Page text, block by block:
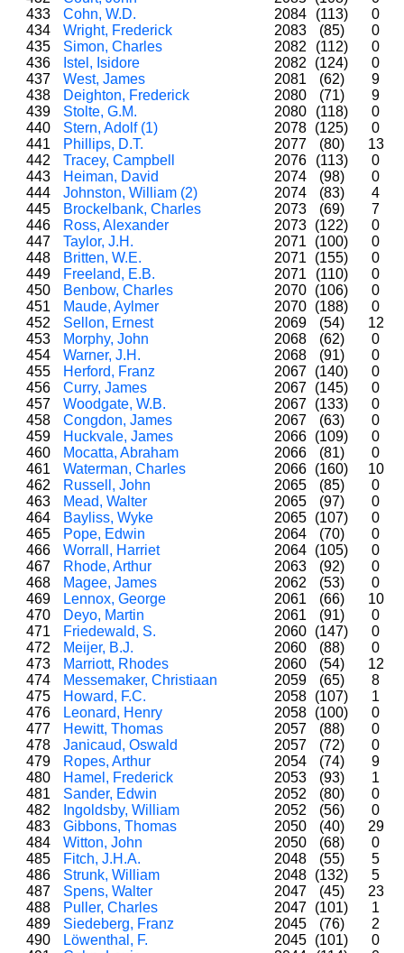
433
Cohn, W.D. 2084 (113)
0
434
Wright, Frederick 2083 (85)
0
435
Simon, Charles 2082 (112)
0
436
Istel, Isidore 2082 (124)
0
437
West, James 2081 (62)
9
438
Deighton, Frederick 2080 (71)
9
439
Stolte, G.M. 2080 (118)
0
440
Stern, Adolf (1) 2078 (125)
0
441
Phillips, D.T. 2077 (80)
13
442
Tracey, Campbell 2076 (113)
0
443
Heiman, David 2074 (98)
0
444
Johnston, William (2) 2074 (83)
4
445
Brockelbank, Charles 2073 (69)
7
446
Ross, Alexander 2073 (122)
0
447
Taylor, J.H. 2071 (100)
0
448
Britten, W.E. 2071 (155)
0
449
Freeland, E.B. 2071 (110)
0
450
Benbow, Charles 2070 (106)
0
451
Maude, Aylmer 2070 (188)
0
452
Sellon, Ernest 2069 (54)
12
453
Morphy, John 2068 (62)
0
454
Warner, J.H. 2068 (91)
0
455
Herford, Franz 2067 (140)
0
456
Curry, James 2067 (145)
0
457
Woodgate, W.B. 2067 (133)
0
458
Congdon, James 2067 (63)
0
459
Huckvale, James 2066 (109)
0
460
Mocatta, Abraham 2066 (81)
0
461
Waterman, Charles 2066 (160)
10
462
Russell, John 2065 (85)
0
463
Mead, Walter 2065 (97)
0
464
Bayliss, Wyke 2065 (107)
0
465
Pope, Edwin 2064 (70)
0
466
Worrall, Harriet 2064 (105)
0
467
Rhode, Arthur 2063 (92)
0
468
Magee, James 2062 (53)
0
469
Lennox, George 2061 (66)
10
470
Deyo, Martin 2061 (91)
0
471
Friedewald, S. 2060 (147)
0
472
Meijer, B.J. 2060 (88)
0
473
Marriott, Rhodes 2060 (54)
12
474
Messemaker, Christiaan 2059 (65)
8
475
Howard, F.C. 2058 (107)
1
476
Leonard, Henry 2058 (100)
0
477
Hewitt, Thomas 2057 (88)
0
478
Janicaud, Oswald 2057 (72)
0
479
Ropes, Arthur 2054 (74)
9
480
Hamel, Frederick 2053 (93)
1
481
Sander, Edwin 2052 (80)
0
482
Ingoldsby, William 2052 (56)
0
483
Gibbons, Thomas 2050 (40)
29
484
Witton, John 2050 (68)
0
485
Fitch, J.H.A. 2048 (55)
5
486
Strunk, William 2048 (132)
5
487
Spens, Walter 2047 (45)
23
488
Puller, Charles 2047 (101)
1
489
Siedeberg, Franz 2045 (76)
2
490
Löwenthal, F. 2045 (101)
0